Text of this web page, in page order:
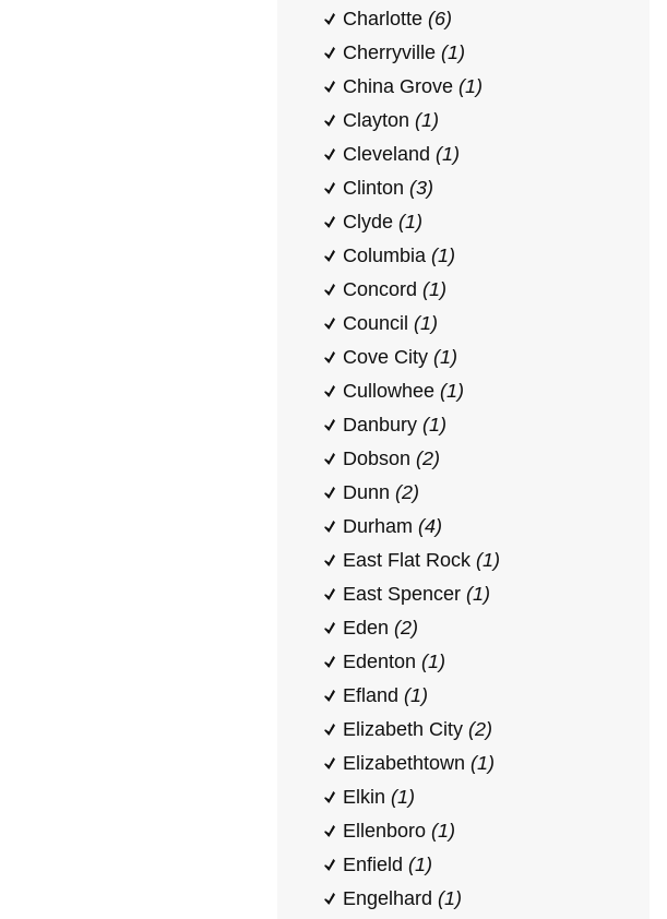
Charlotte (6)
Cherryville (1)
China Grove (1)
Clayton (1)
Cleveland (1)
Clinton (3)
Clyde (1)
Columbia (1)
Concord (1)
Council (1)
Cove City (1)
Cullowhee (1)
Danbury (1)
Dobson (2)
Dunn (2)
Durham (4)
East Flat Rock (1)
East Spencer (1)
Eden (2)
Edenton (1)
Efland (1)
Elizabeth City (2)
Elizabethtown (1)
Elkin (1)
Ellenboro (1)
Enfield (1)
Engelhard (1)